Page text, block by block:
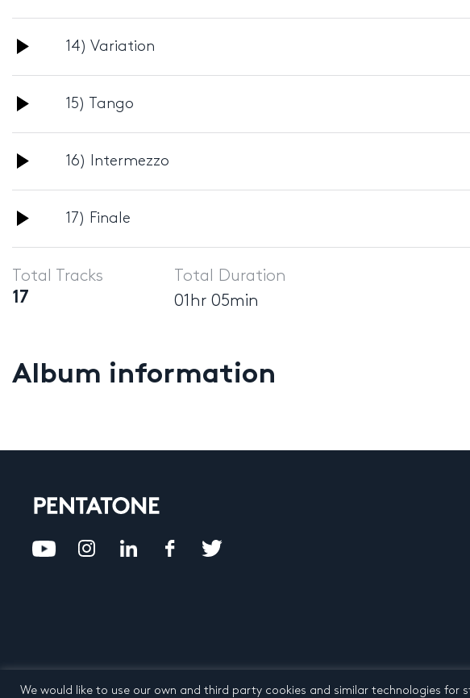
Player
Audio
Player
14) Variation
Audio
Player
15) Tango
Audio
Player
16) Intermezzo
Audio
Player
17) Finale
Total Tracks
17
Total Duration
01hr 05min
Album information
We would like to use our own and third party cookies and similar technologies for